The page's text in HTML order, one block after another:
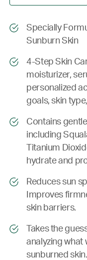
Specially
Sunburn Skin
4-Step Skin
moisturizer,
personalized
goals, skin
Contains
including
Titanium
hydrate and
Reduces sun
Improves
skin barriers.
Takes the
analyzing what
sunburned skin.